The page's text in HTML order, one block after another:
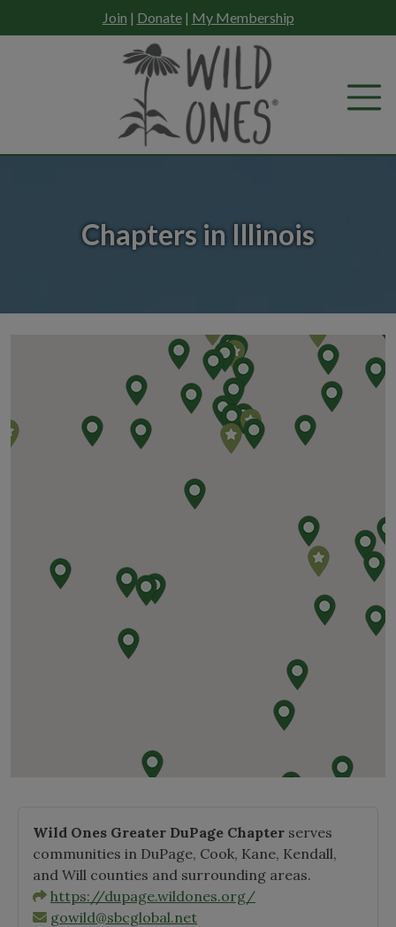
to
Join | Donate| My Membership
Chapters in Illinois
Wild Ones Greater DuPage Chapter serves
communities in DuPage, Cook, Kane, Kendall,
and Will counties and surrounding areas.
https://dupage.wildones.org/
gowild@sbcglobal.net